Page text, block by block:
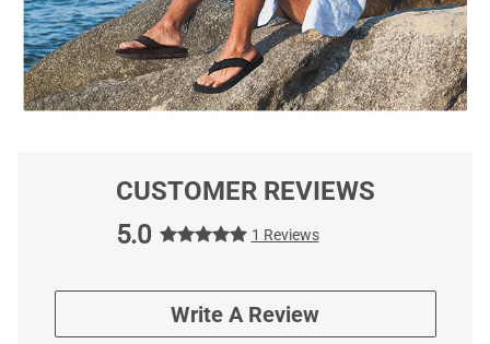
CUSTOMER REVIEWS
5.0
1 Reviews
Write A Review